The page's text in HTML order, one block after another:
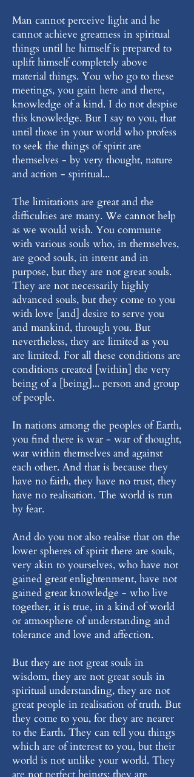
Man cannot perceive light and he
cannot achieve greatness in spiritual
things until he himself is prepared to
uplift himself completely above
material things. You who go to these
meetings, you gain here and there,
knowledge of a kind. I do not despise
this knowledge. But I say to you, that
until those in your world who profess
to seek the things of spirit are
themselves - by very thought, nature
and action - spiritual...
The limitations are great and the
difficulties are many. We cannot help
as we would wish. You commune
with various souls who, in themselves,
are good souls, in intent and in
purpose, but they are not great souls.
They are not necessarily highly
advanced souls, but they come to you
with love [and] desire to serve you
and mankind, through you. But
nevertheless, they are limited as you
are limited. For all these conditions are
conditions created [within] the very
being of a [being]... person and group
of people.
In nations among the peoples of Earth,
you find there is war - war of thought,
war within themselves and against
each other. And that is because they
have no faith, they have no trust, they
have no realisation. The world is run
by fear.
And do you not also realise that on the
lower spheres of spirit there are souls,
very akin to yourselves, who have not
gained great enlightenment, have not
gained great knowledge - who live
together, it is true, in a kind of world
or atmosphere of understanding and
tolerance and love and affection.
But they are not great souls in
wisdom, they are not great souls in
spiritual understanding, they are not
great people in realisation of truth. But
they come to you, for they are nearer
to the Earth. They can tell you things
which are of interest to you, but their
world is not unlike your world. They